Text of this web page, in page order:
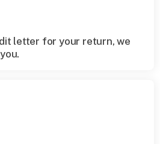
letter for your return, we